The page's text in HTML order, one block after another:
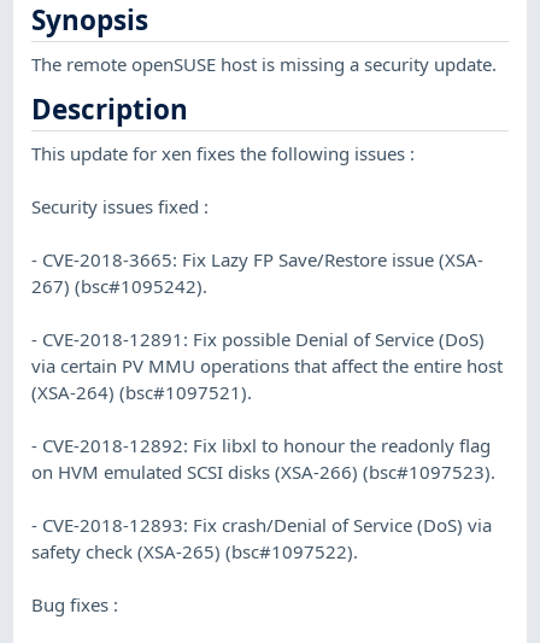
Synopsis
The remote openSUSE host is missing a security update.
Description
This update for xen fixes the following issues :
Security issues fixed :
- CVE-2018-3665: Fix Lazy FP Save/Restore issue (XSA-
267) (bsc#1095242).
- CVE-2018-12891: Fix possible Denial of Service (DoS)
via certain PV MMU operations that affect the entire host
(XSA-264) (bsc#1097521).
- CVE-2018-12892: Fix libxl to honour the readonly flag
on HVM emulated SCSI disks (XSA-266) (bsc#1097523).
- CVE-2018-12893: Fix crash/Denial of Service (DoS) via
safety check (XSA-265) (bsc#1097522).
Bug fixes :